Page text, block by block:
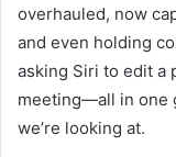
overhauled, now
and even holding
asking Siri to edit a
meeting—all in one
we’re looking at.